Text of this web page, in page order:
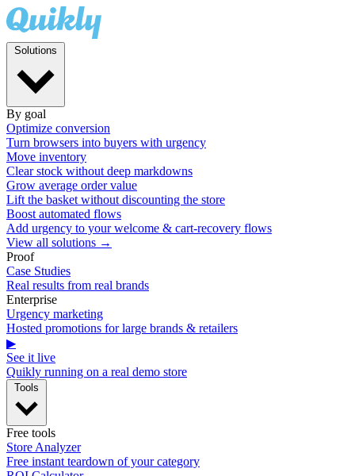
By goal
Optimize conversion
Turn browsers into buyers with urgency
Move inventory
Clear stock without deep markdowns
Grow average order value
Lift the basket without discounting the store
Boost automated flows
Add urgency to your welcome & cart-recovery flows
View all solutions →
Proof
Case Studies
Real results from real brands
Enterprise
Urgency marketing
Hosted promotions for large brands & retailers
▶
See it live
Quikly running on a real demo store
Free tools
Store Analyzer
Free instant teardown of your category